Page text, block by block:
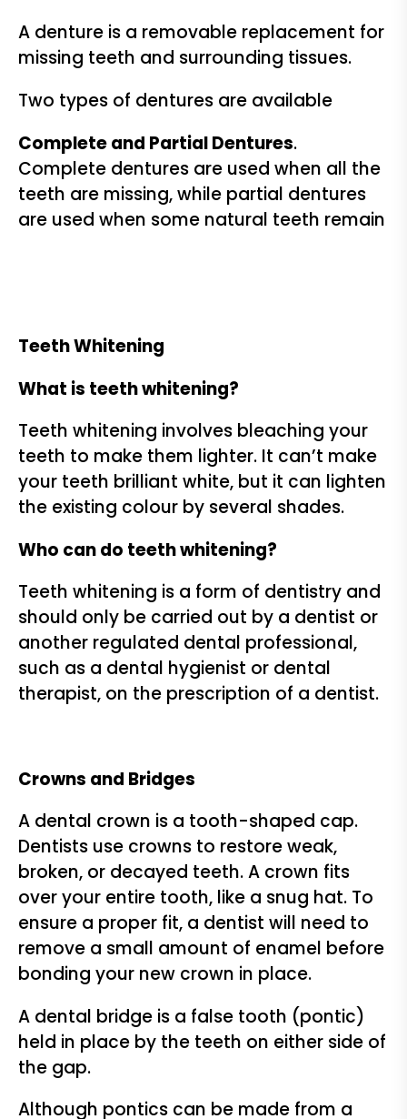
A denture is a removable replacement for
missing teeth and surrounding tissues.
Two types of dentures are available
Complete and Partial Dentures.
Complete dentures are used when all the
teeth are missing, while partial dentures
are used when some natural teeth remain
Teeth Whitening
What is teeth whitening?
Teeth whitening involves bleaching your
teeth to make them lighter. It can’t make
your teeth brilliant white, but it can lighten
the existing colour by several shades.
Who can do teeth whitening?
Teeth whitening is a form of dentistry and
should only be carried out by a dentist or
another regulated dental professional,
such as a dental hygienist or dental
therapist, on the prescription of a dentist.
Crowns and Bridges
A dental crown is a tooth-shaped cap.
Dentists use crowns to restore weak,
broken, or decayed teeth. A crown fits
over your entire tooth, like a snug hat. To
ensure a proper fit, a dentist will need to
remove a small amount of enamel before
bonding your new crown in place.
A dental bridge is a false tooth (pontic)
held in place by the teeth on either side of
the gap.
Although pontics can be made from a